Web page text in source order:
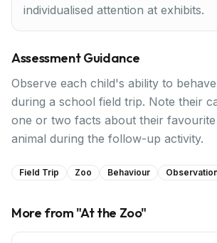
individualised attention at exhibits.
Assessment Guidance
Observe each child's ability to
during a school field trip. Note their
one or two facts about their
animal during the follow-up activity.
Field Trip Zoo Behaviour
More from "At the Zoo"